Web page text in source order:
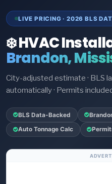
LIVE PRICING · 2026 BLS
❄️ HVAC
Brandon,
City-adjusted estimate · BLS
automatically · Permits
BLS Data-Backed
Auto Tonnage Calc